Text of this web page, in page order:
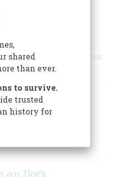
Churchill
recalls attending
leader and reflects on
Way”
took a moderate
that “good judgment
on Ike's
shared
than ever.
to survive.
trusted
history for